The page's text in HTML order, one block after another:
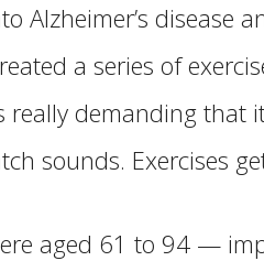
Alzheimer’s disease
a series of
really demanding that
sounds. Exercises
aged 61 to 94 —